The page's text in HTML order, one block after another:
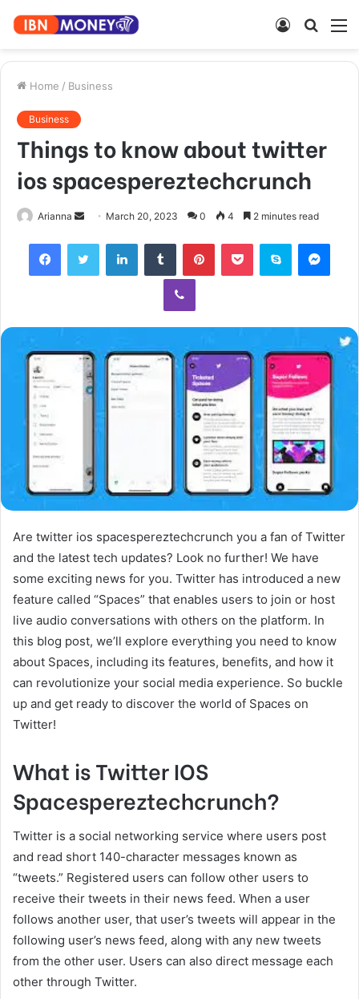
Search
Log
Home / Business
Business
Things to know about twitter
ios spacespereztechcrunch
Arianna
Send
email
March 20, 2023 0 4 2 minutes read
FacebookTwitter LinkedInTumblr PinterestPocket Skype
Viber
Are twitter ios spacespereztechcrunch you a fan of Twitter
and the latest tech updates? Look no further! We have
some exciting news for you. Twitter has introduced a new
feature called “Spaces” that enables users to join or host
live audio conversations with others on the platform. In
this blog post, we’ll explore everything you need to know
about Spaces, including its features, benefits, and how it
can revolutionize your social media experience. So buckle
up and get ready to discover the world of Spaces on
Twitter!
What is Twitter IOS
Spacespereztechcrunch?
Twitter is a social networking service where users post
and read short 140-character messages known as
“tweets.” Registered users can follow other users to
receive their tweets in their news feed. When a user
follows another user, that user’s tweets will appear in the
following user’s news feed, along with any new tweets
from the other user. Users can also direct message each
other through Twitter.